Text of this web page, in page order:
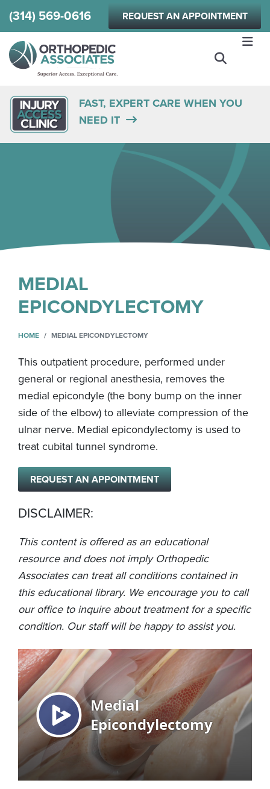
Skip
to
(314) 569-0616 REQUEST AN APPOINTMENT
FAST, EXPERT CARE WHEN YOU
NEED IT
MEDIAL
EPICONDYLECTOMY
HOME MEDIAL EPICONDYLECTOMY
This outpatient procedure, performed under
general or regional anesthesia, removes the
medial epicondyle (the bony bump on the inner
side of the elbow) to alleviate compression of the
ulnar nerve. Medial epicondylectomy is used to
treat cubital tunnel syndrome.
REQUEST AN APPOINTMENT
DISCLAIMER:
This content is offered as an educational
resource and does not imply Orthopedic
Associates can treat all conditions contained in
this educational library. We encourage you to call
our office to inquire about treatment for a specific
condition. Our staff will be happy to assist you.